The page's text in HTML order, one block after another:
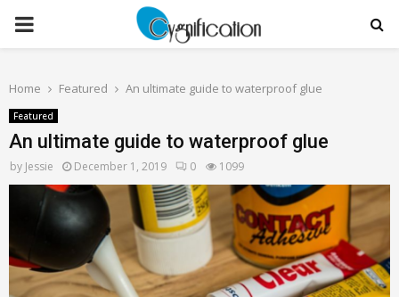
PRIMARY
Home Featured An ultimate guide to waterproof glue
Featured
An ultimate guide to waterproof glue
by Jessie December 1, 2019 0 1099